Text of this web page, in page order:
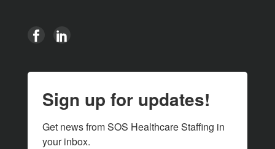
Sign up for updates!
Get news from SOS Healthcare Staffing in
your inbox.